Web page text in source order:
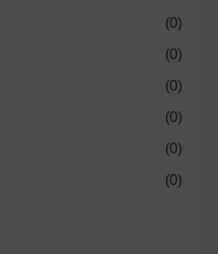
(0)
(0)
(0)
(0)
(0)
(0)